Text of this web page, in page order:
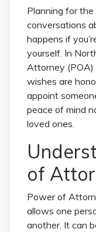
Planning for
conversations
happens if
yourself. In
Attorney (POA)
wishes are
appoint
peace of mind
loved ones.
of
Power of
allows one
another. It can